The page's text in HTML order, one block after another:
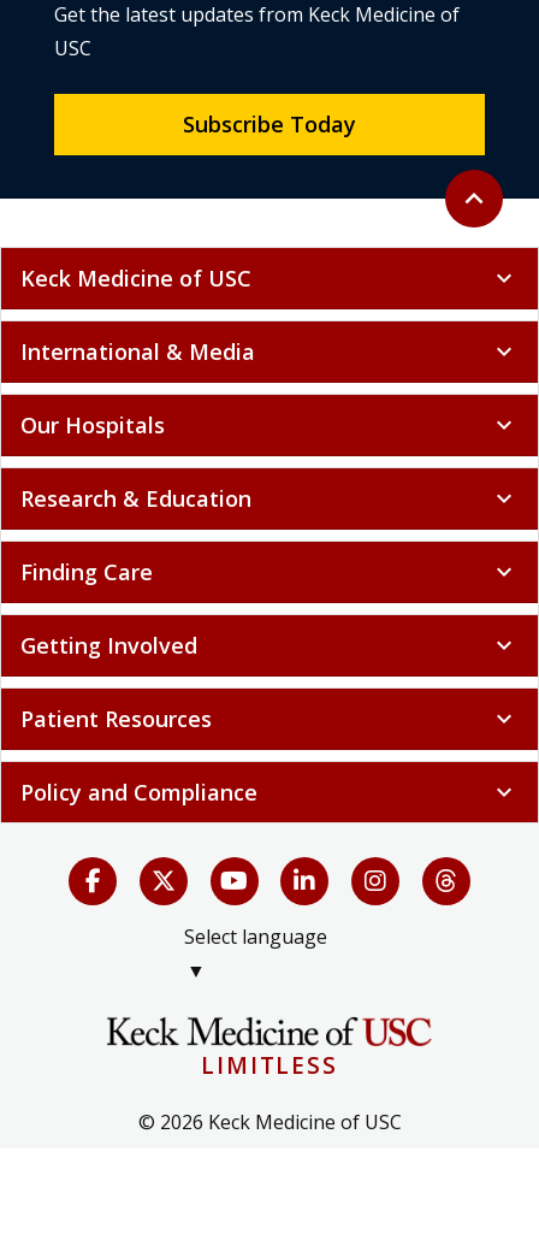
Back to
expand_less
Get the latest updates from Keck Medicine of
USC
Subscribe Today
Keck Medicine of USC expand_more
International & Media expand_more
Our Hospitals expand_more
Research & Education expand_more
Finding Care expand_more
Getting Involved expand_more
Patient Resources expand_more
Policy and Compliance expand_more
Select language
▼
LIMITLESS
© 2026 Keck Medicine of USC